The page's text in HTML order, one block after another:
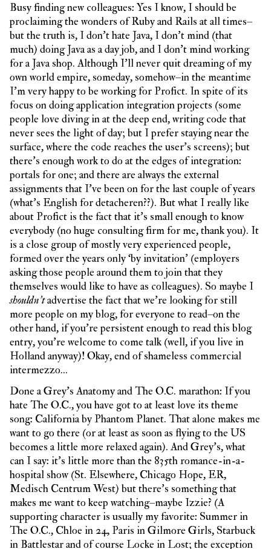
Busy finding new colleagues: Yes I know, I should be
proclaiming the wonders of Ruby and Rails at all times–
but the truth is, I don’t hate Java, I don’t mind (that
much) doing Java as a day job, and I don’t mind working
for a Java shop. Although I’ll never quit dreaming of my
own world empire, someday, somehow–in the meantime
I’m very happy to be working for Profict. In spite of its
focus on doing application integration projects (some
people love diving in at the deep end, writing code that
never sees the light of day; but I prefer staying near the
surface, where the code reaches the user’s screens); but
there’s enough work to do at the edges of integration:
portals for one; and there are always the external
assignments that I’ve been on for the last couple of years
(what’s English for detacheren??). But what I really like
about Profict is the fact that it’s small enough to know
everybody (no huge consulting firm for me, thank you). It
is a close group of mostly very experienced people,
formed over the years only ‘by invitation’ (employers
asking those people around them to join that they
themselves would like to have as colleagues). So maybe I
shouldn’tadvertise the fact that we’re looking for still
more people on my blog, for everyone to read–on the
other hand, if you’re persistent enough to read this blog
entry, you’re welcome to come talk (well, if you live in
Holland anyway)! Okay, end of shameless commercial
intermezzo…
Done a Grey’s Anatomy and The O.C. marathon: If you
hate The O.C., you have got to at least love its theme
song: California by Phantom Planet. That alone makes me
want to go there (or at least as soon as flying to the US
becomes a little more relaxed again). And Grey’s, what
can I say: it’s little more than the 835th romance-in-a-
hospital show (St. Elsewhere, Chicago Hope, ER,
Medisch Centrum West) but there’s something that
makes me want to keep watching–maybe Izzie? (A
supporting character is usually my favorite: Summer in
The O.C., Chloe in 24, Paris in Gilmore Girls, Starbuck
in Battlestar and of course Locke in Lost; the exception